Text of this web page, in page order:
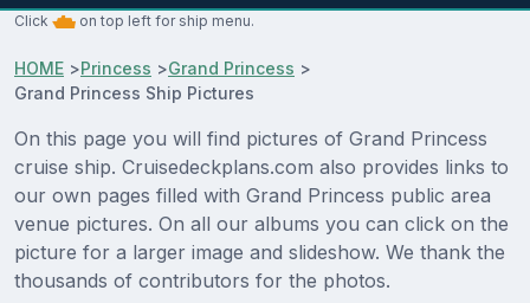
Click on top left for ship menu.
HOME >Princess >Grand Princess >
Grand Princess Ship Pictures
On this page you will find pictures of Grand Princess
cruise ship. Cruisedeckplans.com also provides links to
our own pages filled with Grand Princess public area
venue pictures. On all our albums you can click on the
picture for a larger image and slideshow. We thank the
thousands of contributors for the photos.